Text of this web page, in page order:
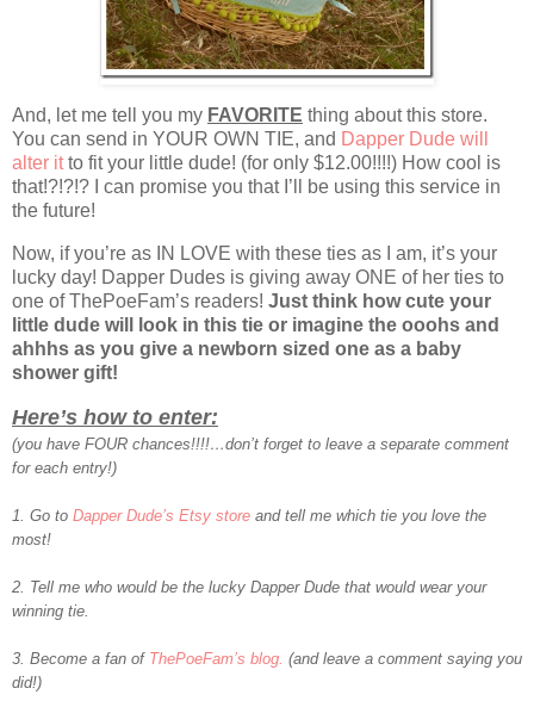
And, let me tell you my FAVORITE thing about this store.
You can send in YOUR OWN TIE, and Dapper Dude will
alter itto fit your little dude! (for only $12.00!!!!) How cool is
that!?!?!? I can promise you that I’ll be using this service in
the future!
Now, if you’re as IN LOVE with these ties as I am, it’s your
lucky day! Dapper Dudes is giving away ONE of her ties to
one of ThePoeFam’s readers! Just think how cute your
little dude will look in this tie or imagine the ooohs and
ahhhs as you give a newborn sized one as a baby
shower gift!
Here’s how to enter:
(you have FOUR chances!!!!…don’t forget to leave a separate comment
for each entry!)
1. Go to Dapper Dude’s Etsy store and tell me which tie you love the
most!
2. Tell me who would be the lucky Dapper Dude that would wear your
winning tie.
3. Become a fan of ThePoeFam’s blog. (and leave a comment saying you
did!)